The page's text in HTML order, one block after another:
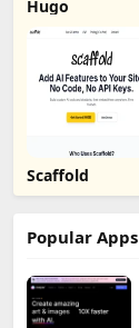
Hugo
Scaffold
Popular Apps